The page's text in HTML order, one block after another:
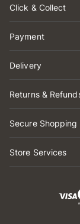
Click & Collect
Payment
Delivery
Returns &
Secure Shopping
Store Services